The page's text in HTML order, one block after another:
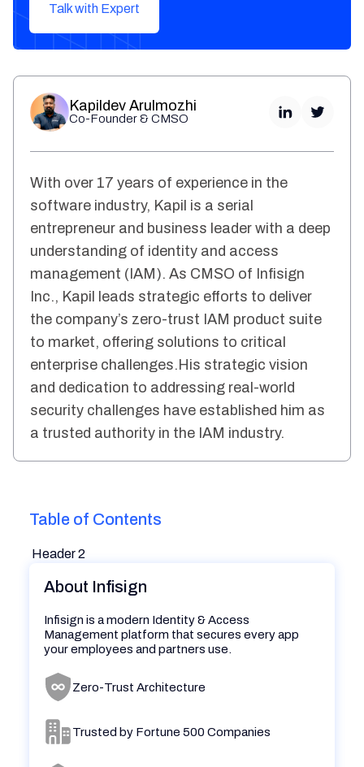
Talk with Expert
Kapildev Arulmozhi
Co-Founder & CMSO
With over 17 years of experience in the
software industry, Kapil is a serial
entrepreneur and business leader with a deep
understanding of identity and access
management (IAM). As CMSO of Infisign
Inc., Kapil leads strategic efforts to deliver
the company’s zero-trust IAM product suite
to market, offering solutions to critical
enterprise challenges.His strategic vision
and dedication to addressing real-world
security challenges have established him as
a trusted authority in the IAM industry.
Table of Contents
Header 2
About Infisign
Infisign is a modern Identity & Access
Management platform that secures every app
your employees and partners use.
Zero-Trust Architecture
Trusted by Fortune 500 Companies